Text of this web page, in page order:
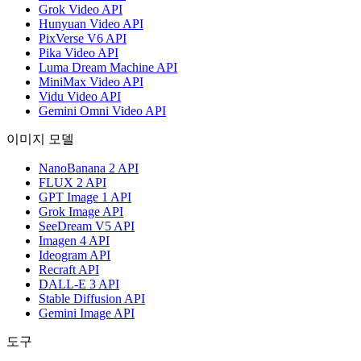
Grok Video API
Hunyuan Video API
PixVerse V6 API
Pika Video API
Luma Dream Machine API
MiniMax Video API
Vidu Video API
Gemini Omni Video API
이미지 모델
NanoBanana 2 API
FLUX 2 API
GPT Image 1 API
Grok Image API
SeeDream V5 API
Imagen 4 API
Ideogram API
Recraft API
DALL-E 3 API
Stable Diffusion API
Gemini Image API
도구